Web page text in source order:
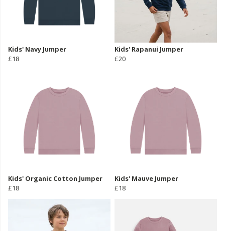
Kids' Navy Jumper
£18
Kids' Rapanui Jumper
£20
Kids' Organic Cotton Jumper
£18
Kids' Mauve Jumper
£18